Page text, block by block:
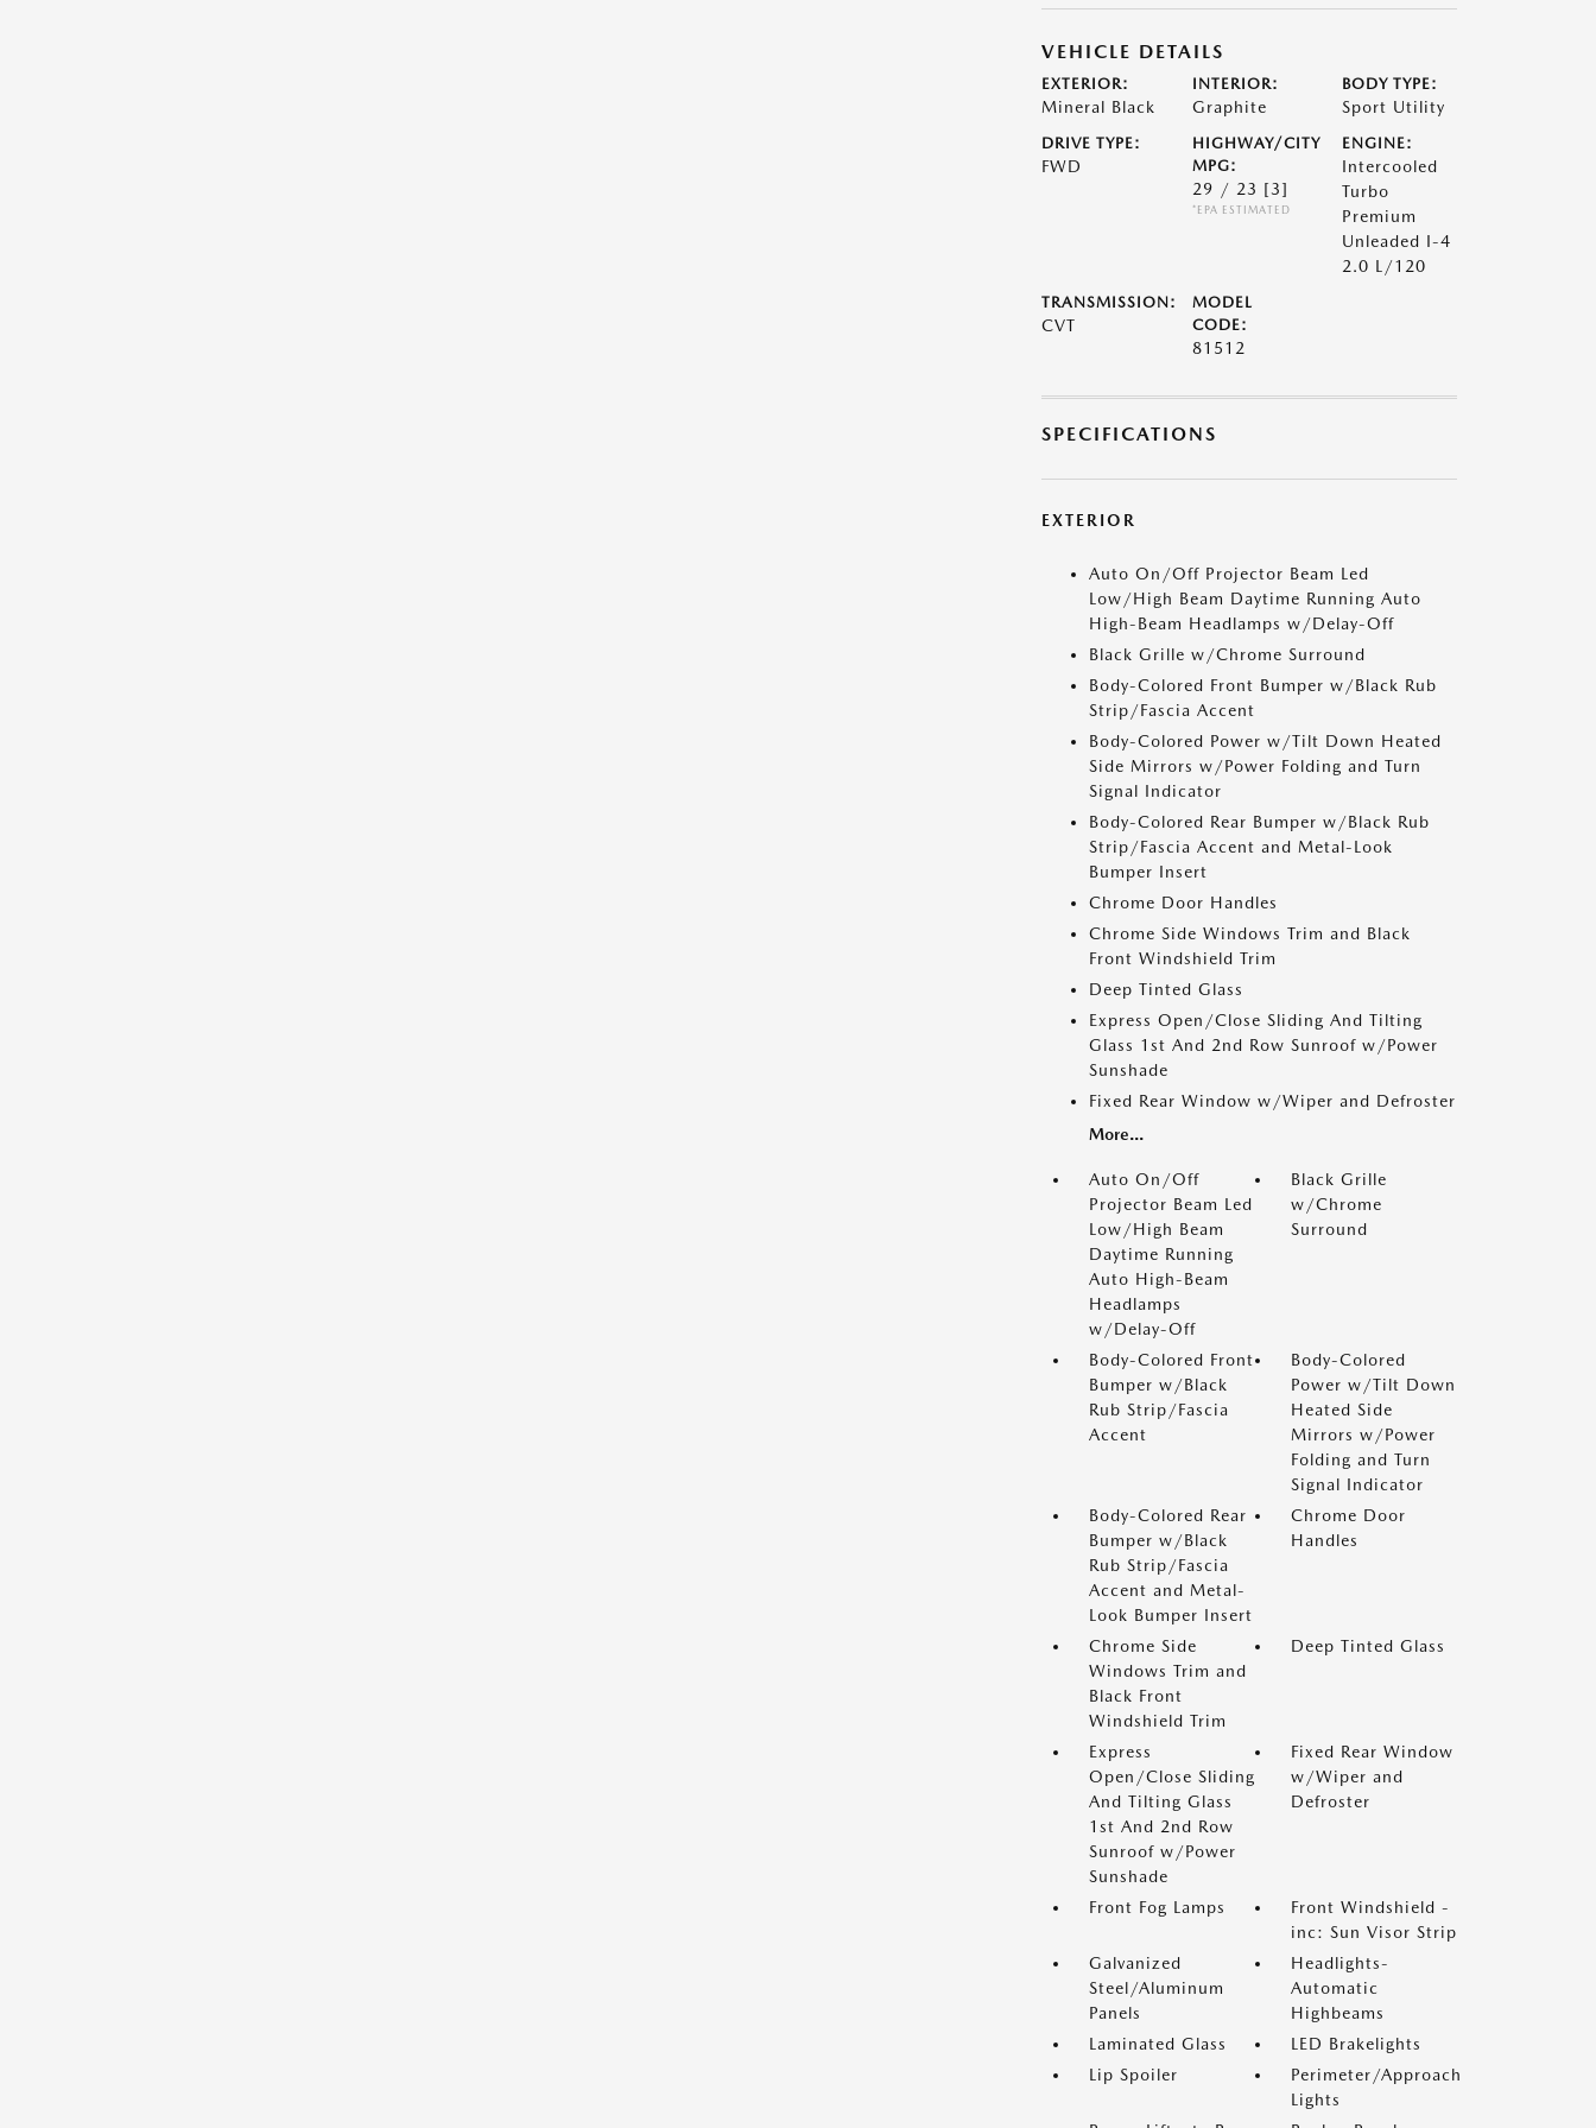
VEHICLE DETAILS
EXTERIOR:
Mineral Black
INTERIOR:
Graphite
BODY TYPE:
Sport Utility
DRIVE TYPE:
FWD
HIGHWAY/CITY
MPG:
29 / 23 [3]
*EPA ESTIMATED
ENGINE:
Intercooled
Turbo
Premium
Unleaded I-4
2.0 L/120
TRANSMISSION:
CVT
MODEL
CODE:
81512
SPECIFICATIONS
EXTERIOR
Auto On/Off Projector Beam Led
Low/High Beam Daytime Running Auto
High-Beam Headlamps w/Delay-Off
Black Grille w/Chrome Surround
Body-Colored Front Bumper w/Black Rub
Strip/Fascia Accent
Body-Colored Power w/Tilt Down Heated
Side Mirrors w/Power Folding and Turn
Signal Indicator
Body-Colored Rear Bumper w/Black Rub
Strip/Fascia Accent and Metal-Look
Bumper Insert
Chrome Door Handles
Chrome Side Windows Trim and Black
Front Windshield Trim
Deep Tinted Glass
Express Open/Close Sliding And Tilting
Glass 1st And 2nd Row Sunroof w/Power
Sunshade
Fixed Rear Window w/Wiper and Defroster
More...
Auto On/Off
Projector Beam Led
Low/High Beam
Daytime Running
Auto High-Beam
Headlamps
w/Delay-Off
Black Grille
w/Chrome
Surround
Body-Colored Front
Bumper w/Black
Rub Strip/Fascia
Accent
Body-Colored
Power w/Tilt Down
Heated Side
Mirrors w/Power
Folding and Turn
Signal Indicator
Body-Colored Rear
Bumper w/Black
Rub Strip/Fascia
Accent and Metal-
Look Bumper Insert
Chrome Door
Handles
Chrome Side
Windows Trim and
Black Front
Windshield Trim
Deep Tinted Glass
Express
Open/Close Sliding
And Tilting Glass
1st And 2nd Row
Sunroof w/Power
Sunshade
Fixed Rear Window
w/Wiper and
Defroster
Front Fog Lamps
Front Windshield -
inc: Sun Visor Strip
Galvanized
Steel/Aluminum
Panels
Headlights-
Automatic
Highbeams
Laminated Glass
LED Brakelights
Lip Spoiler
Perimeter/Approach
Lights